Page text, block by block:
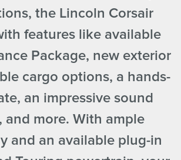
the Lincoln Corsair
features like available
Package, new exterior
cargo options, a hands-
an impressive sound
and more. With ample
and an available plug-in